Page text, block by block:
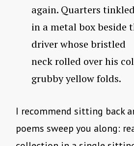
again. Quarters tinkled
in a metal box beside
driver whose bristled
neck rolled over his
grubby yellow folds.
I recommend sitting back
poems sweep you along: